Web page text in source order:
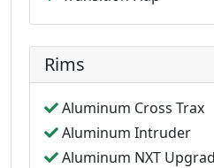
Rims
Aluminum Cross Trax
Aluminum Intruder
Aluminum NXT